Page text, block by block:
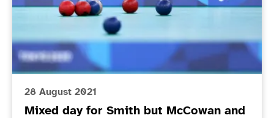
28 August 2021
Mixed day for Smith but McCowan and